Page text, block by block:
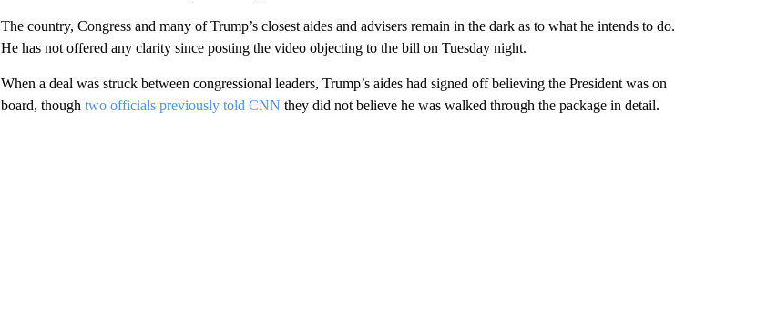
The country, Congress and many of Trump’s closest aides and advisers remain in the dark as to what he intends to do.
He has not offered any clarity since posting the video objecting to the bill on Tuesday night.
When a deal was struck between congressional leaders, Trump’s aides had signed off believing the President was on
board, though two officials previously told CNN they did not believe he was walked through the package in detail.